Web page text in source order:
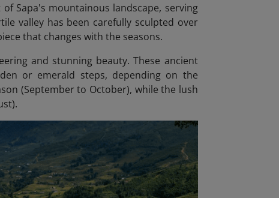
Sapa's mountainous landscape, serving
valley has been carefully sculpted over
that changes with the seasons.
and stunning beauty. These ancient
or emerald steps, depending on the
(September to October), while the lush